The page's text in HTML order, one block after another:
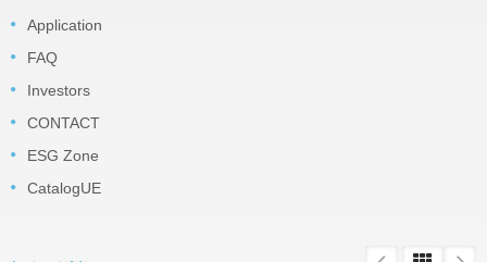
Application
FAQ
Investors
CONTACT
ESG Zone
CatalogUE